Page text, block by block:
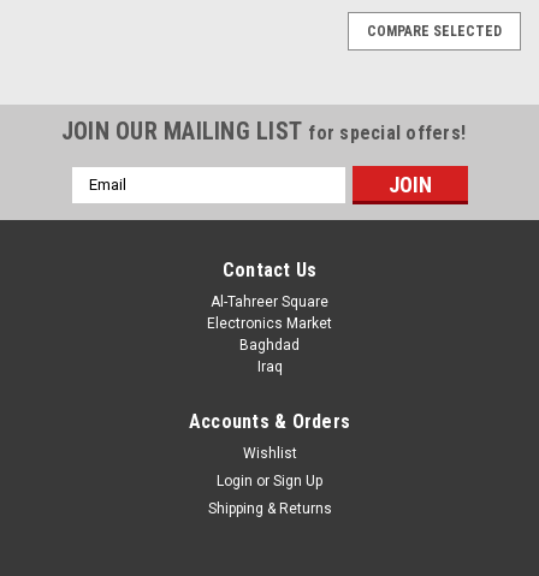
COMPARE SELECTED
JOIN OUR MAILING LIST for special offers!
Email
Address
Contact Us
Al-Tahreer Square
Electronics Market
Baghdad
Iraq
Accounts & Orders
Wishlist
Login or Sign Up
Shipping & Returns